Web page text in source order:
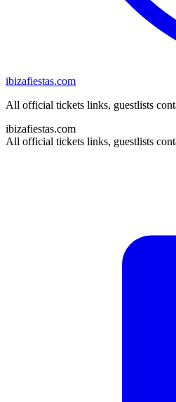
ibizafiestas.com
All official tickets links, guestlists
ibizafiestas.com
All official tickets links, guestlists